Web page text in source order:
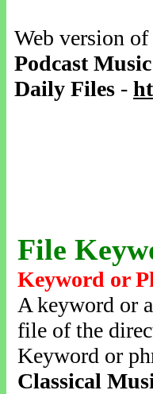
Web version of
Podcast Music
Daily Files -
File
Keyword or
A keyword or
file of the
Keyword or
Classical